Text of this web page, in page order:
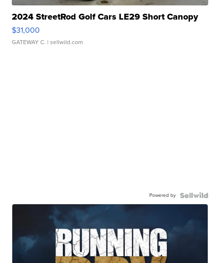
2024 StreetRod Golf Cars LE29 Short Canopy
$31,000
GATEWAY C. | sellwild.com
Powered by